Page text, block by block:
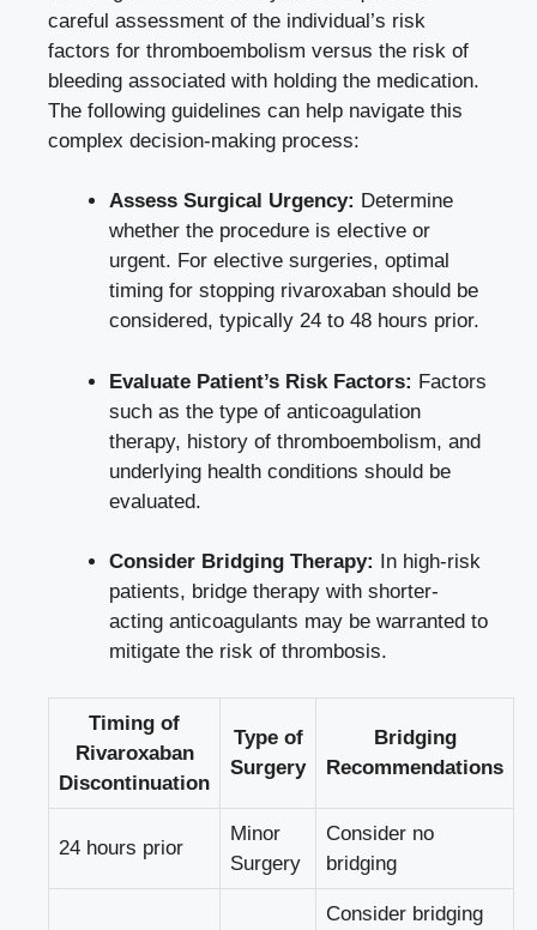
careful assessment of the individual’s risk
factors for thromboembolism versus the risk of
bleeding associated with holding the medication.
The following guidelines can help navigate this
complex decision-making process:
Assess Surgical Urgency: Determine
whether the procedure is elective or
urgent. For elective surgeries, optimal
timing for stopping rivaroxaban should be
considered, typically 24 to 48 hours prior.
Evaluate Patient’s Risk Factors: Factors
such as the type of anticoagulation
therapy, history of thromboembolism, and
underlying health conditions should be
evaluated.
Consider Bridging Therapy:
In high-risk
patients, bridge therapy with shorter-
acting anticoagulants may be warranted to
mitigate the risk of thrombosis.
Timing of
Rivaroxaban
Discontinuation
Type of
Surgery
Bridging
Recommendations
24 hours prior
Minor
Surgery
Consider no
bridging
Consider bridging